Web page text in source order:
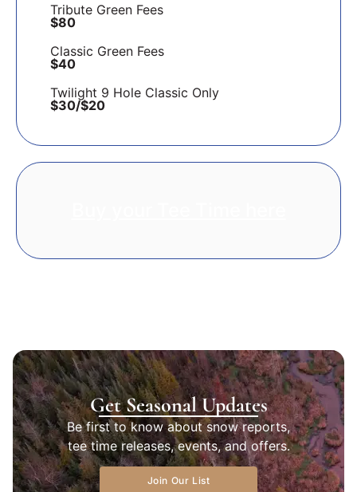
Tribute Green Fees
$80
Classic Green Fees
$40
Twilight 9 Hole Classic Only
$30/$20
Get Seasonal Updates
Be first to know about snow reports,
tee time releases, events, and offers.
Join Our List